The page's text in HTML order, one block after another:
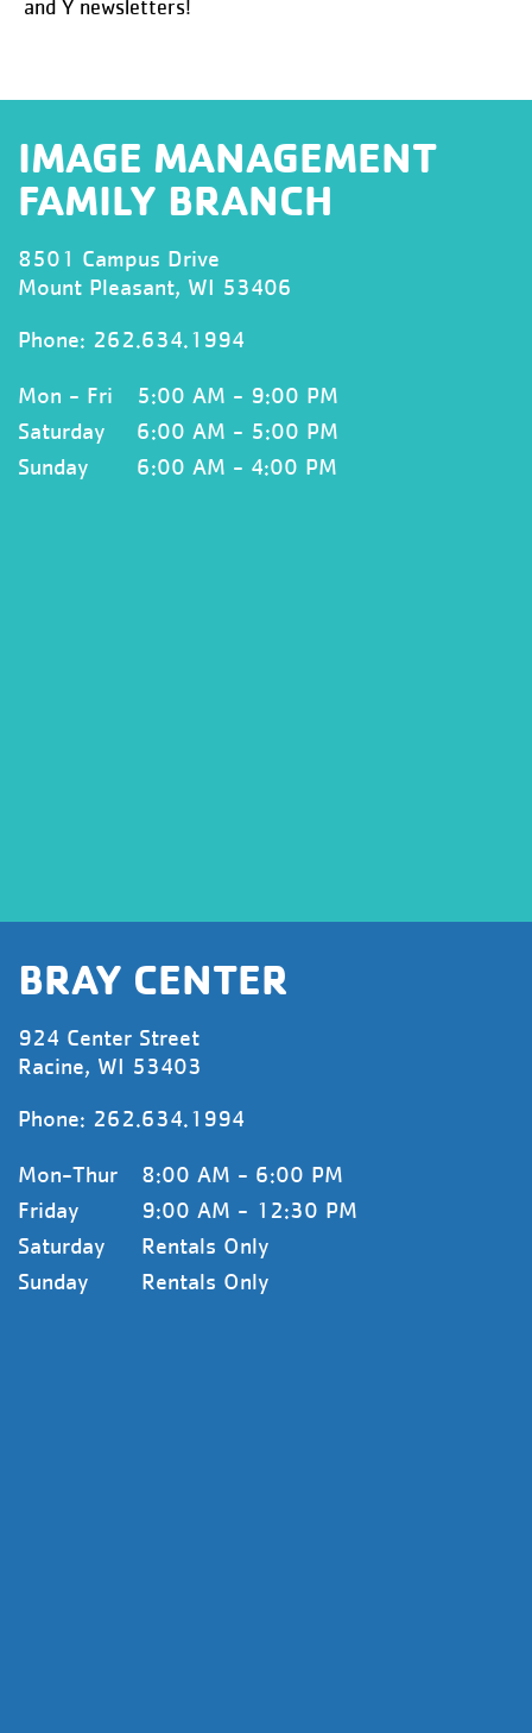
and Y newsletters!
IMAGE MANAGEMENT
FAMILY BRANCH
8501 Campus Drive
Mount Pleasant, WI 53406
Phone: 262.634.1994
Mon - Fri
5:00 AM - 9:00 PM
Saturday
6:00 AM - 5:00 PM
Sunday
6:00 AM - 4:00 PM
BRAY CENTER
924 Center Street
Racine, WI 53403
Phone: 262.634.1994
Mon-Thur
8:00 AM - 6:00 PM
Friday
9:00 AM - 12:30 PM
Saturday
Rentals Only
Sunday
Rentals Only